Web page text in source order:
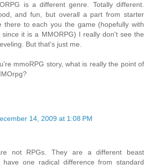
is a different genre. Totally different.
and fun, but overall a part from starter
there to each you the game (hopefully with
it is a MMORPG) I really don't see the
But that's just me.
mmoRPG story, what is really the point of
14, 2009 at 1:08 PM
not RPGs. They are a different beast
have one radical difference from standard